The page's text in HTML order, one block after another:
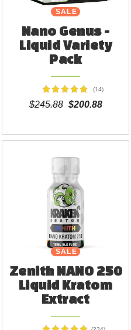
SALE
Nano Genus -
Liquid Variety
Pack
(14)
$245.88 $200.88
NEW
SALE
Zenith NANO 250
Liquid Kratom
Extract